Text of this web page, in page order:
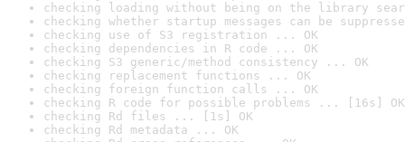
checking loading without being on the library
checking whether startup messages can be
checking use of S3 registration ... OK
checking dependencies in R code ... OK
checking S3 generic/method consistency ... OK
checking replacement functions ... OK
checking foreign function calls ... OK
checking R code for possible problems ... [16s] OK
checking Rd files ... [1s] OK
checking Rd metadata ... OK